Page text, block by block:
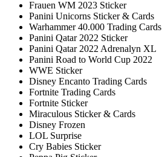
Frauen WM 2023 Sticker
Panini Unicorns Sticker & Cards
Warhammer 40.000 Trading Cards
Panini Qatar 2022 Sticker
Panini Qatar 2022 Adrenalyn XL
Panini Road to World Cup 2022
WWE Sticker
Disney Encanto Trading Cards
Fortnite Trading Cards
Fortnite Sticker
Miraculous Sticker & Cards
Disney Frozen
LOL Surprise
Cry Babies Sticker